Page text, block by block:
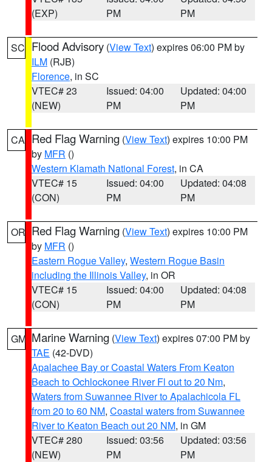
(EXP)
PM
PM
SC Flood Advisory (View Text) expires 06:00 PM by
ILM (RJB)
Florence, in SC
VTEC# 23
(NEW)
Issued: 04:00
PM
Updated: 04:00
PM
CA Red Flag Warning (View Text) expires 10:00 PM
by MFR ()
Western Klamath National Forest, in CA
VTEC# 15
(CON)
Issued: 04:00
PM
Updated: 04:08
PM
OR Red Flag Warning (View Text) expires 10:00 PM
by MFR ()
Eastern Rogue Valley, Western Rogue Basin
including the Illinois Valley, in OR
VTEC# 15
(CON)
Issued: 04:00
PM
Updated: 04:08
PM
GM Marine Warning (View Text) expires 07:00 PM by
TAE (42-DVD)
Apalachee Bay or Coastal Waters From Keaton
Beach to Ochlockonee River Fl out to 20 Nm,
Waters from Suwannee River to Apalachicola FL
from 20 to 60 NM, Coastal waters from Suwannee
River to Keaton Beach out 20 NM, in GM
VTEC# 280
(NEW)
Issued: 03:56
PM
Updated: 03:56
PM